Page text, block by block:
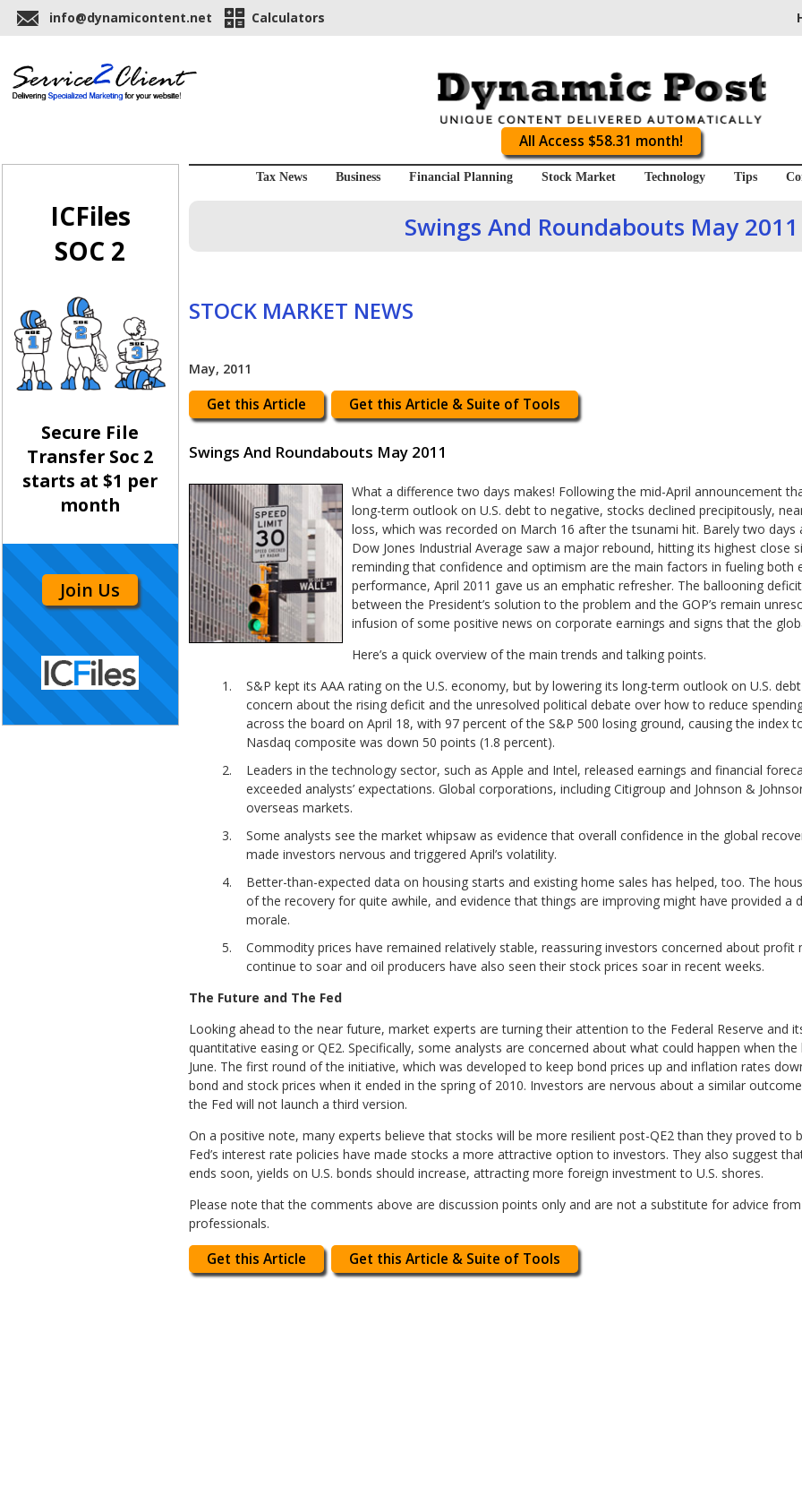
info@dynamicontent.net Calculators
All Access $58.31 month!
ICFiles
SOC 2
Secure File
Transfer Soc 2
starts at $1 per
month
Join Us
Tax News Business Financial Planning Stock Market Technology Tips
Swings And Roundabouts May 2011
STOCK MARKET NEWS
May, 2011
Get this Article Get this Article & Suite of Tools
Swings And Roundabouts May 2011
What a difference two days makes! Following the mid-April announcement
long-term outlook on U.S. debt to negative, stocks declined precipitously,
loss, which was recorded on March 16 after the tsunami hit. Barely two
Dow Jones Industrial Average saw a major rebound, hitting its highest close
reminding that confidence and optimism are the main factors in fueling
performance, April 2011 gave us an emphatic refresher. The ballooning
between the President’s solution to the problem and the GOP’s remain
infusion of some positive news on corporate earnings and signs that the
Here’s a quick overview of the main trends and talking points.
S&P kept its AAA rating on the U.S. economy, but by lowering its long-term outlook on U.S.
concern about the rising deficit and the unresolved political debate over how to reduce
across the board on April 18, with 97 percent of the S&P 500 losing ground, causing the index
Nasdaq composite was down 50 points (1.8 percent).
Leaders in the technology sector, such as Apple and Intel, released earnings and financial
exceeded analysts’ expectations. Global corporations, including Citigroup and Johnson &
overseas markets.
Some analysts see the market whipsaw as evidence that overall confidence in the global
made investors nervous and triggered April’s volatility.
Better-than-expected data on housing starts and existing home sales has helped, too. The
of the recovery for quite awhile, and evidence that things are improving might have provided
morale.
Commodity prices have remained relatively stable, reassuring investors concerned about profit
continue to soar and oil producers have also seen their stock prices soar in recent weeks.
The Future and The Fed
Looking ahead to the near future, market experts are turning their attention to the Federal Reserve and
quantitative easing or QE2. Specifically, some analysts are concerned about what could happen when
June. The first round of the initiative, which was developed to keep bond prices up and inflation rates
bond and stock prices when it ended in the spring of 2010. Investors are nervous about a similar
the Fed will not launch a third version.
On a positive note, many experts believe that stocks will be more resilient post-QE2 than they proved to
Fed’s interest rate policies have made stocks a more attractive option to investors. They also suggest
ends soon, yields on U.S. bonds should increase, attracting more foreign investment to U.S. shores.
Please note that the comments above are discussion points only and are not a substitute for advice
professionals.
Get this Article Get this Article & Suite of Tools